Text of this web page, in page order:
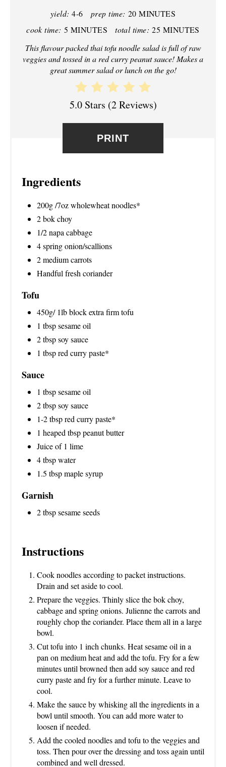
I
yield: 4-6 prep time: 20 MINUTES
cook time: 5 MINUTES total time: 25 MINUTES
This flavour packed thai tofu noodle salad is full of raw
veggies and tossed in a red curry peanut sauce! Makes a
great summer salad or lunch on the go!
5.0 Stars (2 Reviews)
PRINT
Ingredients
200g /7oz wholewheat noodles*
2 bok choy
1/2 napa cabbage
4 spring onion/scallions
2 medium carrots
Handful fresh coriander
Tofu
450g/ 1lb block extra firm tofu
1 tbsp sesame oil
2 tbsp soy sauce
1 tbsp red curry paste*
Sauce
1 tbsp sesame oil
2 tbsp soy sauce
1-2 tbsp red curry paste*
1 heaped tbsp peanut butter
Juice of 1 lime
4 tbsp water
1.5 tbsp maple syrup
Garnish
2 tbsp sesame seeds
Instructions
Cook noodles according to packet instructions.
Drain and set aside to cool.
Prepare the veggies. Thinly slice the bok choy,
cabbage and spring onions. Julienne the carrots and
roughly chop the coriander. Place them all in a large
bowl.
Cut tofu into 1 inch chunks. Heat sesame oil in a
pan on medium heat and add the tofu. Fry for a few
minutes until browned then add soy sauce and red
curry paste and fry for a further minute. Leave to
cool.
Make the sauce by whisking all the ingredients in a
bowl until smooth. You can add more water to
loosen if needed.
Add the cooled noodles and tofu to the veggies and
toss. Then pour over the dressing and toss again until
combined and well dressed.